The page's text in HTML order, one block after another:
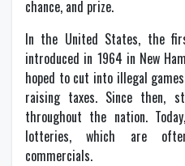
chance, and prize.
In the United States, the
introduced in 1964 in New
hoped to cut into illegal
raising taxes. Since then,
throughout the nation.
lotteries, which are
commercials.